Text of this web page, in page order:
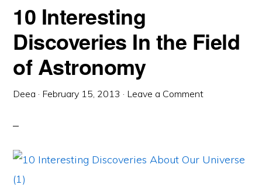
10 Interesting
Discoveries In the Field
of Astronomy
Deea · February 15, 2013 · Leave a Comment